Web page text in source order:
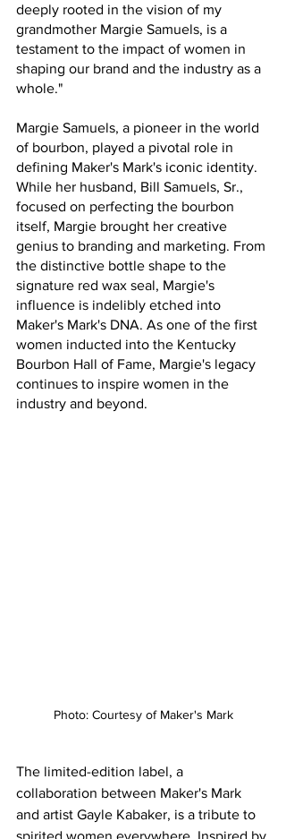
deeply rooted in the vision of my
grandmother Margie Samuels, is a
testament to the impact of women in
shaping our brand and the industry as a
whole."
Margie Samuels, a pioneer in the world
of bourbon, played a pivotal role in
defining Maker's Mark's iconic identity.
While her husband, Bill Samuels, Sr.,
focused on perfecting the bourbon
itself, Margie brought her creative
genius to branding and marketing. From
the distinctive bottle shape to the
signature red wax seal, Margie's
influence is indelibly etched into
Maker's Mark's DNA. As one of the first
women inducted into the Kentucky
Bourbon Hall of Fame, Margie's legacy
continues to inspire women in the
industry and beyond.
Photo: Courtesy of Maker's Mark
The limited-edition label, a
collaboration between Maker's Mark
and artist Gayle Kabaker, is a tribute to
spirited women everywhere. Inspired by